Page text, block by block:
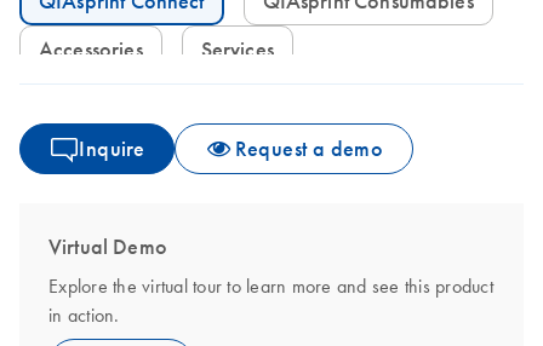
Accessories
Services
Inquire Request a demo
Virtual Demo
Explore the virtual tour to learn more and see this product
in action.